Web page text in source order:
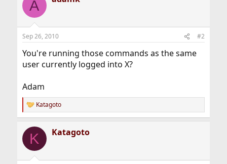
r
A
Sep 26, 2010 #2
You're running those commands as the same
user currently logged into X?
Adam
R
e
c
i
Katagoto
K Katagoto